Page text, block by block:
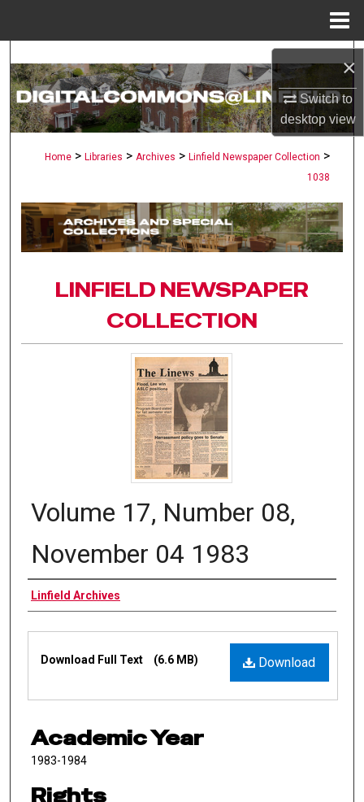
×
Switch to
desktopview
Search
Browse Collections
Digital Commons Network™
Home > Libraries > Archives > Linfield Newspaper Collection >
1038
LINFIELD NEWSPAPER
COLLECTION
Volume 17, Number 08,
November 04 1983
Authors
Linfield Archives
Files
Download
Download Full Text (6.6 MB)
Academic Year
1983-1984
Rights